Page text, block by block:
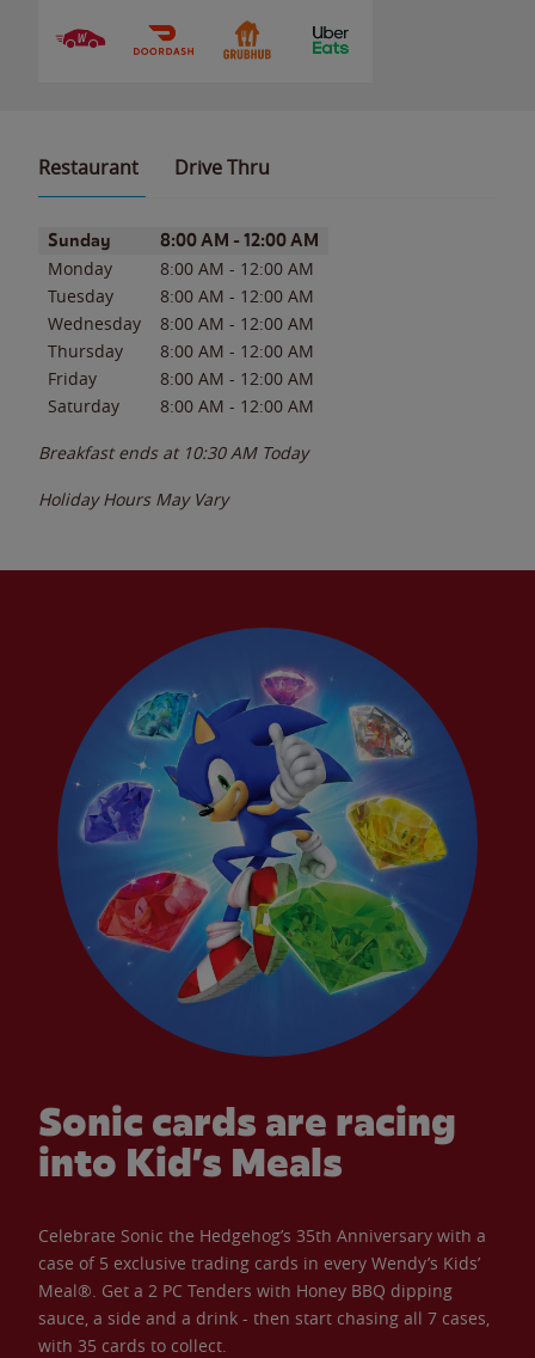
Restaurant Drive Thru
Day of the WeekHours
Sunday 8:00 AM - 12:00 AM
Monday 8:00 AM - 12:00 AM
Tuesday
8:00 AM - 12:00 AM
Wednesday
8:00 AM - 12:00 AM
Thursday
8:00 AM - 12:00 AM
Friday
8:00 AM - 12:00 AM
Saturday
8:00 AM - 12:00 AM
Breakfast ends at 10:30 AM Today
Holiday Hours May Vary
Sonic cards are racing
into Kid’s Meals
Celebrate Sonic the Hedgehog’s 35th Anniversary with a
case of 5 exclusive trading cards in every Wendy’s Kids’
Meal®. Get a 2 PC Tenders with Honey BBQ dipping
sauce, a side and a drink - then start chasing all 7 cases,
with 35 cards to collect.